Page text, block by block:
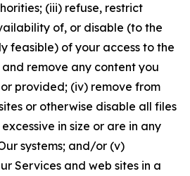
(iii) refuse, restrict
of, or disable (to the
feasible) of your access to the
remove any content you
provided; (iv) remove from
or otherwise disable all files
in size or are in any
systems; and/or (v)
Services and web sites in a